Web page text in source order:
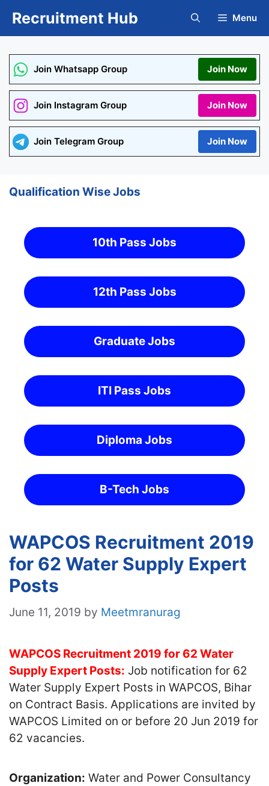
Recruitment Hub Menu
Join Whatsapp Group Join Now
Join Instagram Group Join Now
Join Telegram Group Join Now
Qualification Wise Jobs
10th Pass Jobs
12th Pass Jobs
Graduate Jobs
ITI Pass Jobs
Diploma Jobs
B-Tech Jobs
WAPCOS Recruitment 2019
for 62 Water Supply Expert
Posts
June 11, 2019 by Meetmranurag
WAPCOS Recruitment 2019 for 62 Water
Supply Expert Posts: Job notification for 62
Water Supply Expert Posts in WAPCOS, Bihar
on Contract Basis. Applications are invited by
WAPCOS Limited on or before 20 Jun 2019 for
62 vacancies.
Organization: Water and Power Consultancy